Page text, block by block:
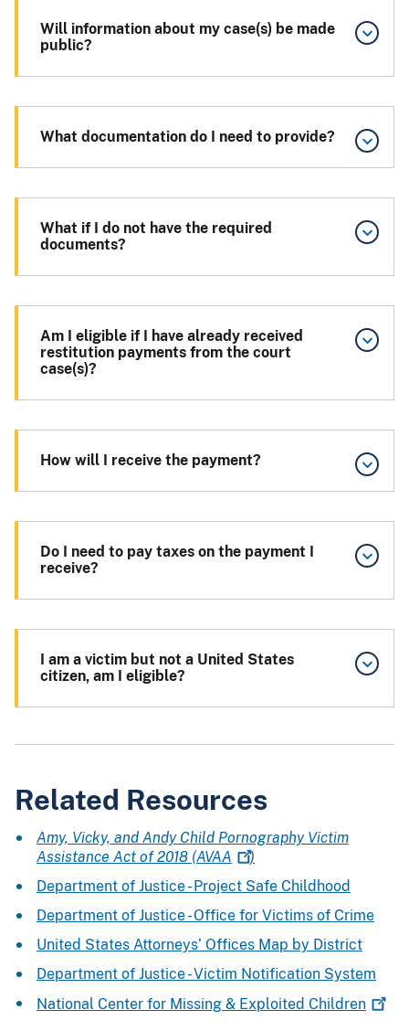
Will information about my case(s) be made
public?
What documentation do I need to provide?
What if I do not have the required
documents?
Am I eligible if I have already received
restitution payments from the court
case(s)?
How will I receive the payment?
Do I need to pay taxes on the payment I
receive?
I am a victim but not a United States
citizen, am I eligible?
Related Resources
Amy, Vicky, and Andy Child Pornography Victim
Assistance Act of 2018 (AVAA
)
Department of Justice - Project Safe Childhood
Department of Justice - Office for Victims of Crime
United States Attorneys’ Offices Map by District
Department of Justice - Victim Notification System
National Center for Missing & Exploited Children